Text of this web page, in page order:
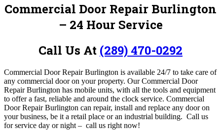
Commercial Door Repair Burlington
– 24 Hour Service
Call Us At (289) 470-0292
Commercial Door Repair Burlington is available 24/7 to take care of
any commercial door on your property. Our Commercial Door
Repair Burlington has mobile units, with all the tools and equipment
to offer a fast, reliable and around the clock service. Commercial
Door Repair Burlington can repair, install and replace any door on
your business, be it a retail place or an industrial building. Call us
for service day or night – call us right now!